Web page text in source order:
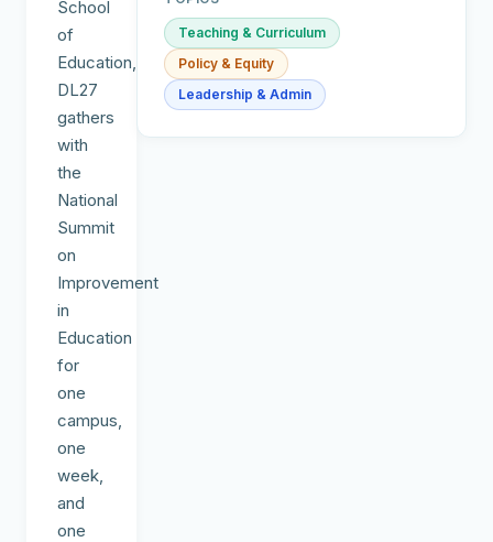
School
of
Education,
DL27
gathers
with
the
National
Summit
on
Improvement
in
Education
for
one
campus,
one
week,
and
one
Teaching & Curriculum
Policy & Equity
Leadership & Admin